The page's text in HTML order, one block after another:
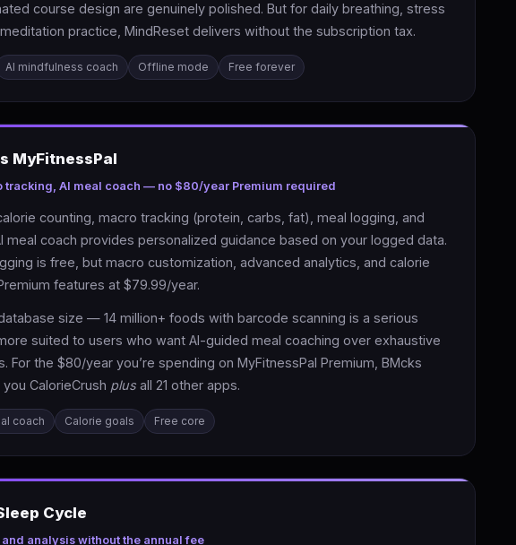
course design are genuinely polished. But for daily breathing, stress
practice, MindReset delivers without the subscription tax.
AI mindfulness coach Offline mode Free forever
MyFitnessPal
tracking, AI meal coach — no $80/year Premium required
counting, macro tracking (protein, carbs, fat), meal logging, and
meal coach provides personalized guidance based on your logged data.
is free, but macro customization, advanced analytics, and calorie
features at $79.99/year.
size — 14 million+ foods with barcode scanning is a serious
suited to users who want AI-guided meal coaching over exhaustive
For the $80/year you’re spending on MyFitnessPal Premium, BMcks
CalorieCrush plus all 21 other apps.
coach Calorie goals Free core
Cycle
analysis without the annual fee